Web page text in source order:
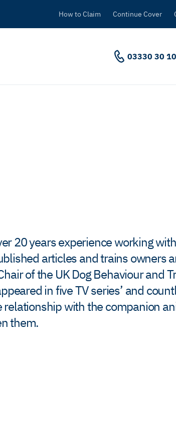
How to Claim Continue Cover
03330 30
20 years experience working
articles and trains owners
of the UK Dog Behaviour and
in five TV series’ and
with the companion
them.